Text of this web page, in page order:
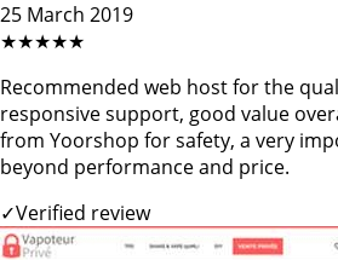
25 March 2019
★★★★★
Recommended web host for the
responsive support, good value
from Yoorshop for safety, a very
beyond performance and price.
✓Verified review